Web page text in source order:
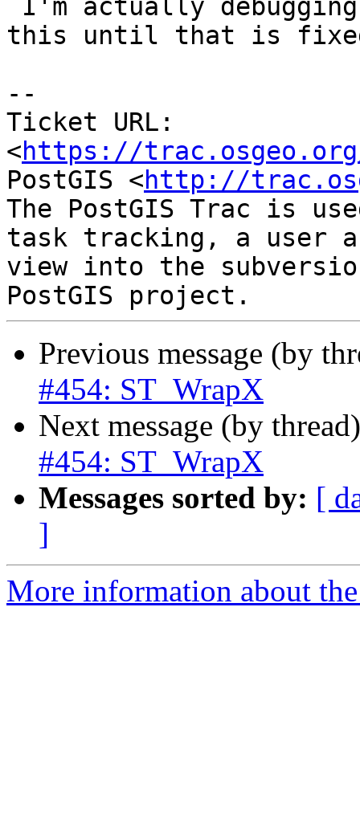
this until that is
--
Ticket URL:
<https://
PostGIS <http://
The PostGIS Trac is
task tracking, a user
view into the
Previous message (by
#454: ST_WrapX
Next message (by
#454: ST_WrapX
Messages sorted by: [
]
More information about